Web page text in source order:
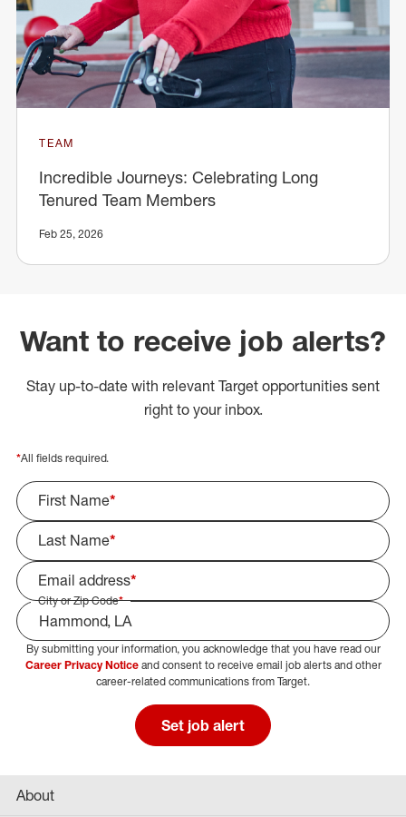
TEAM
Incredible Journeys: Celebrating Long
Tenured Team Members
Feb 25, 2026
Want to receive job alerts?
Stay up-to-date with relevant Target opportunities sent
right to your inbox.
*All fields required.
First Name*
Last Name*
Email address*
City or Zip Code*
Select Job Area
By submitting your information, you acknowledge that you have read our
Career Privacy Noticeand consent to receive email job alerts and other
career-related communications from Target.
Set job alert
About